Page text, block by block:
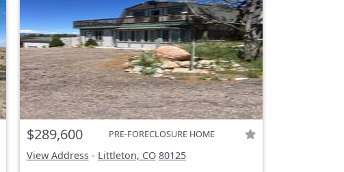
$289,600 PRE-FORECLOSURE HOME
View Address- Littleton, CO 80125